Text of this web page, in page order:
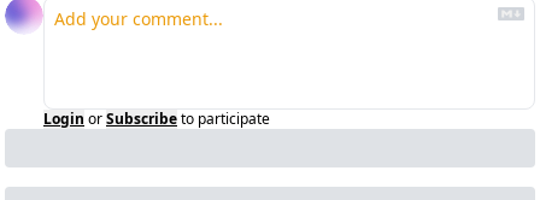
Login orSubscribeto participate